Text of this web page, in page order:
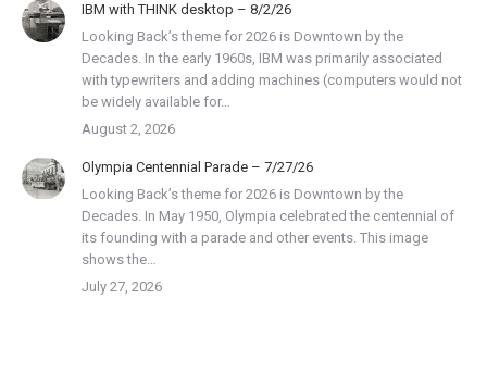
IBM with THINK desktop – 8/2/26
Looking Back’s theme for 2026 is Downtown by the
Decades. In the early 1960s, IBM was primarily associated
with typewriters and adding machines (computers would not
be widely available for…
August 2, 2026
Olympia Centennial Parade – 7/27/26
Looking Back’s theme for 2026 is Downtown by the
Decades. In May 1950, Olympia celebrated the centennial of
its founding with a parade and other events. This image
shows the…
July 27, 2026